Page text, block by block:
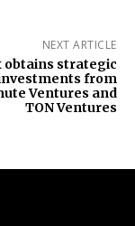
NEXT ARTICLE
obtains strategic
from
Ventures and
TON Ventures